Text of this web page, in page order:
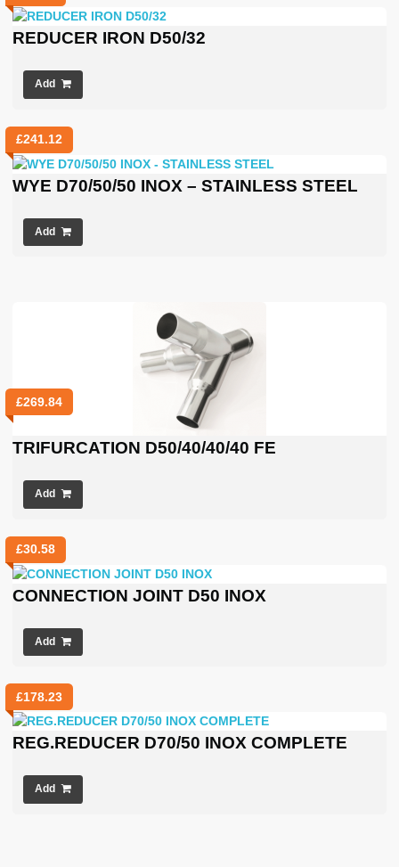
REDUCER IRON D50/32
Add
£241.12
WYE D70/50/50 INOX – STAINLESS STEEL
Add
£269.84
TRIFURCATION D50/40/40/40 FE
Add
£30.58
CONNECTION JOINT D50 INOX
Add
£178.23
REG.REDUCER D70/50 INOX COMPLETE
Add